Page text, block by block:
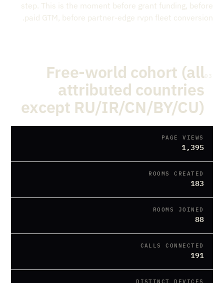
step. This is the moment before grant funding, before
paid GTM, before partner-edge rvpn fleet conversion.
03
Free-world cohort (all
attributed countries
except RU/IR/CN/BY/CU)
PAGE VIEWS
1,395
ROOMS CREATED
183
ROOMS JOINED
88
CALLS CONNECTED
191
DISTINCT DEVICES